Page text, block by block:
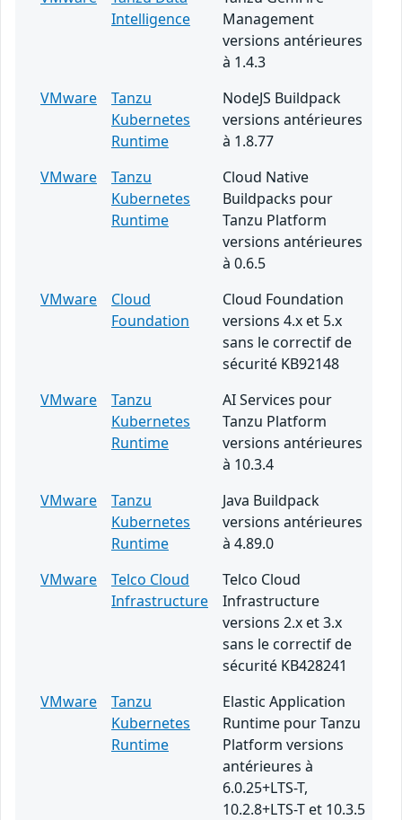
Intelligence
Management
versions antérieures
à 1.4.3
VMware
Tanzu
Kubernetes
Runtime
NodeJS Buildpack
versions antérieures
à 1.8.77
VMware
Tanzu
Kubernetes
Runtime
Cloud Native
Buildpacks pour
Tanzu Platform
versions antérieures
à 0.6.5
VMware
Cloud
Foundation
Cloud Foundation
versions 4.x et 5.x
sans le correctif de
sécurité KB92148
VMware
Tanzu
Kubernetes
Runtime
AI Services pour
Tanzu Platform
versions antérieures
à 10.3.4
VMware
Tanzu
Kubernetes
Runtime
Java Buildpack
versions antérieures
à 4.89.0
VMware
Telco Cloud
Infrastructure
Telco Cloud
Infrastructure
versions 2.x et 3.x
sans le correctif de
sécurité KB428241
VMware
Tanzu
Kubernetes
Runtime
Elastic Application
Runtime pour Tanzu
Platform versions
antérieures à
6.0.25+LTS-T,
10.2.8+LTS-T et 10.3.5